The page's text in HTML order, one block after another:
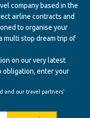
company based in the
airline contracts and
to organise your
multi stop dream trip of
on our very latest
obligation, enter your
and our travel partners'